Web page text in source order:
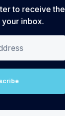
to receive the
inbox.